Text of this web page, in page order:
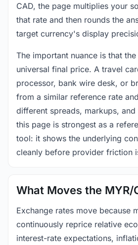
CAD, the page multiplies your
that rate and then rounds the
target currency's display
The important nuance is that
universal final price. A travel
processor, bank wire desk, or
from a similar reference rate
different spreads, markups,
this page is strongest as a
tool: it shows the underlying
cleanly before provider friction
What Moves the MYR/
Exchange rates move because
continuously reprice relative
interest-rate expectations,